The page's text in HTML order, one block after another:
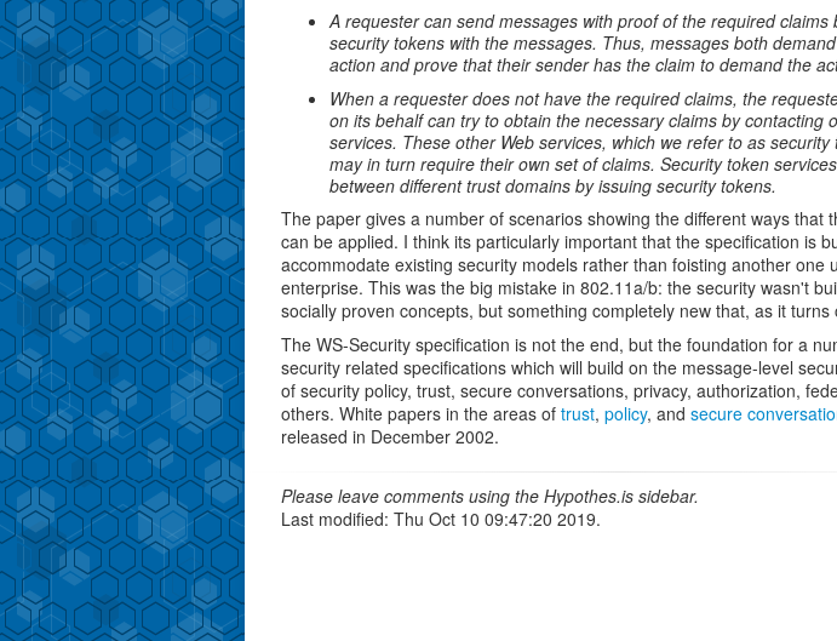
A requester can send messages with proof of the required claims
security tokens with the messages. Thus, messages both
action and prove that their sender has the claim to demand the
When a requester does not have the required claims, the
on its behalf can try to obtain the necessary claims by contacting
services. These other Web services, which we refer to as security
may in turn require their own set of claims. Security token
between different trust domains by issuing security tokens.
The paper gives a number of scenarios showing the different ways that
can be applied. I think its particularly important that the specification is
accommodate existing security models rather than foisting another one
enterprise. This was the big mistake in 802.11a/b: the security wasn't
socially proven concepts, but something completely new that, as it turns
The WS-Security specification is not the end, but the foundation for a
security related specifications which will build on the message-level
of security policy, trust, secure conversations, privacy, authorization,
others. White papers in the areas of trust, policy, and secure
released in December 2002.
Please leave comments using the Hypothes.is sidebar.
Last modified: Thu Oct 10 09:47:20 2019.